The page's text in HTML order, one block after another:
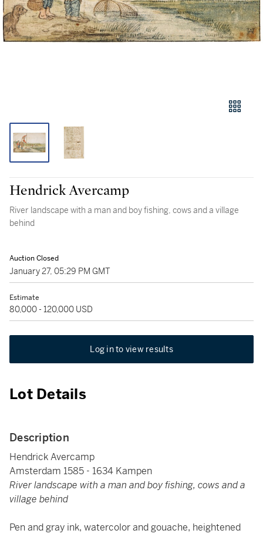
Hendrick Avercamp
River landscape with a man and boy fishing, cows and a village
behind
Auction Closed
January 27, 05:29 PM GMT
Estimate
80,000 - 120,000 USD
Log in to view results
Lot Details
Description
Hendrick Avercamp
Amsterdam 1585 - 1634 Kampen
River landscape with a man and boy fishing, cows and a
village behind
Pen and gray ink, watercolor and gouache, heightened